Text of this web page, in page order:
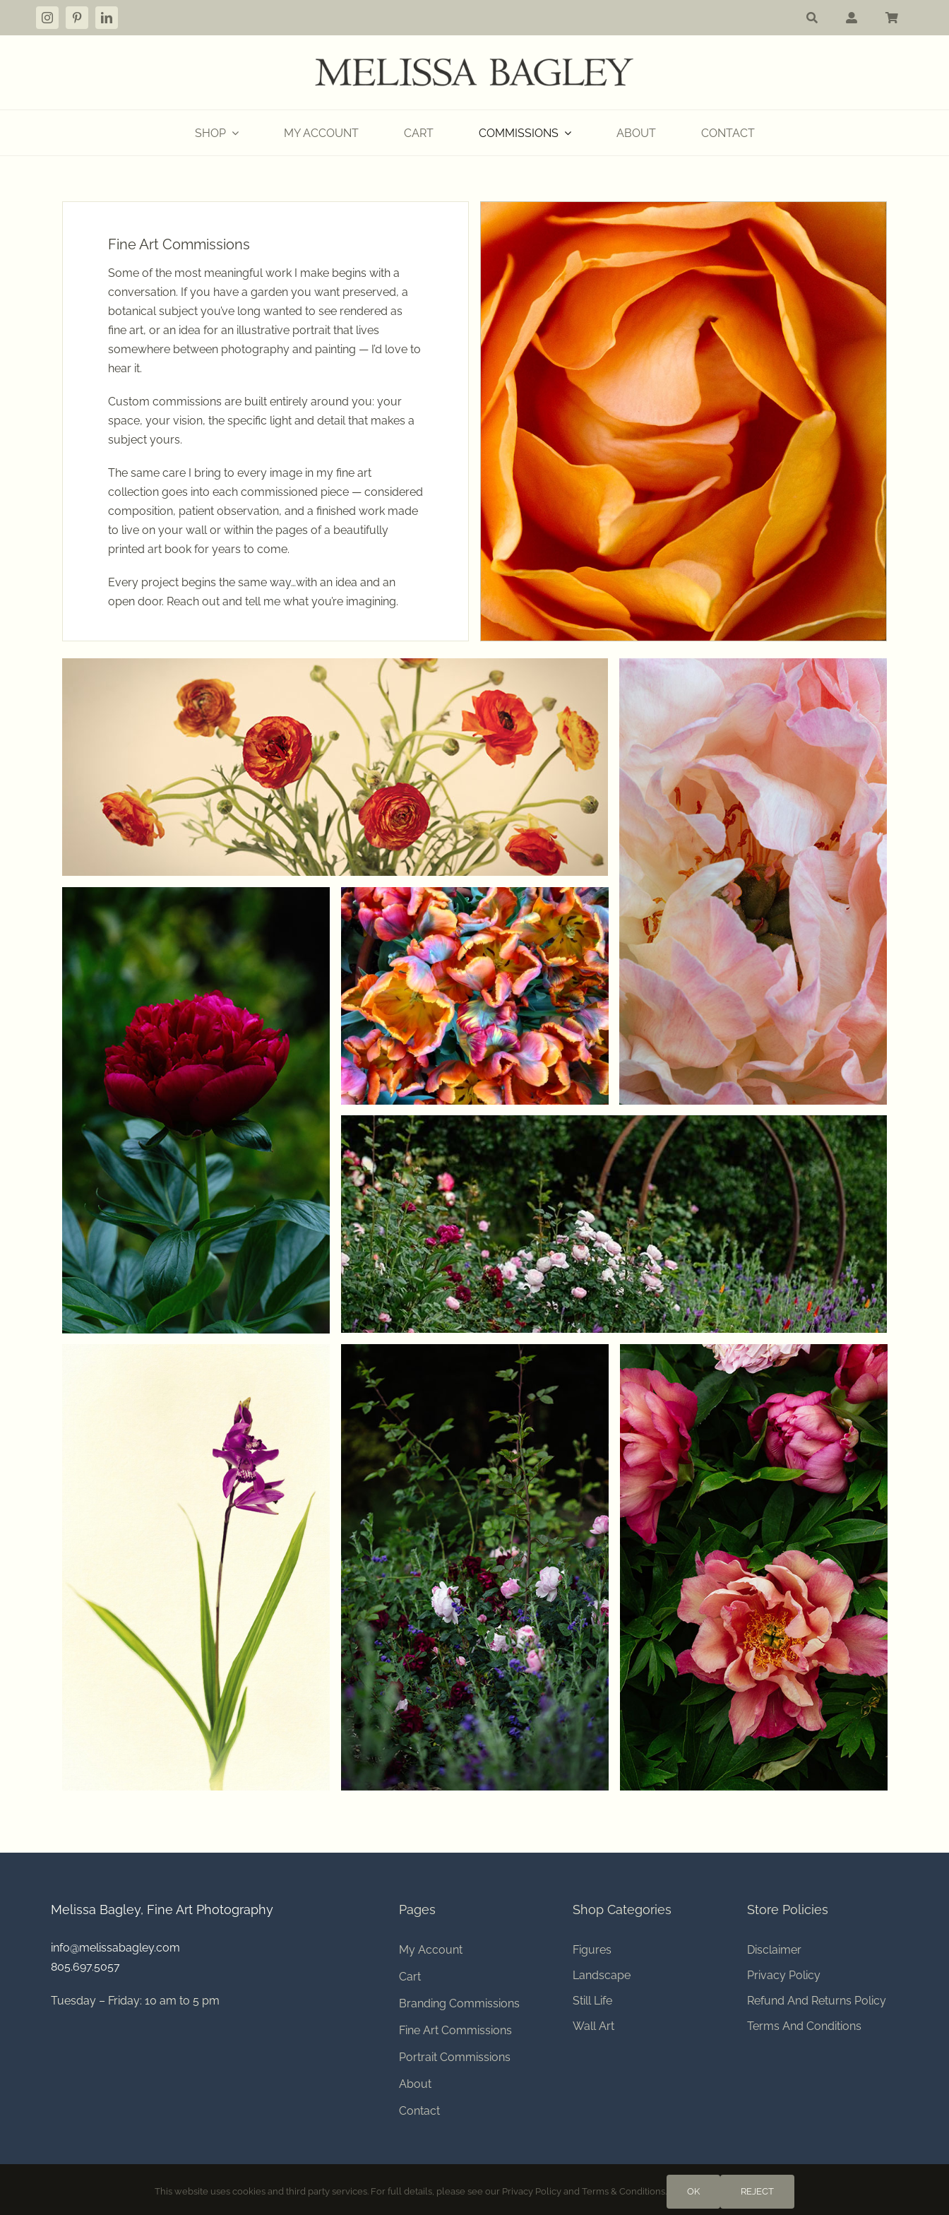
SHOP MY ACCOUNT CART COMMISSIONS ABOUT CONTACT
Fine Art Commissions
Some of the most meaningful work I make begins with a
conversation. If you have a garden you want preserved, a
botanical subject you’ve long wanted to see rendered as
fine art, or an idea for an illustrative portrait that lives
somewhere between photography and painting — I’d love to
hear it.
Custom commissions are built entirely around you: your
space, your vision, the specific light and detail that makes a
subject yours.
The same care I bring to every image in my fine art
collection goes into each commissioned piece — considered
composition, patient observation, and a finished work made
to live on your wall or within the pages of a beautifully
printed art book for years to come.
Every project begins the same way…with an idea and an
open door. Reach out and tell me what you’re imagining.
Melissa Bagley, Fine Art Photography
info@melissabagley.com
805.697.5057
Tuesday – Friday: 10 am to 5 pm
Pages
My Account
Cart
Branding Commissions
Fine Art Commissions
Portrait Commissions
About
Contact
Shop Categories
Figures
Landscape
Still Life
Wall Art
Store Policies
Disclaimer
Privacy Policy
Refund And Returns Policy
Terms And Conditions
This website uses cookies and third party services. For full details, please see our Privacy Policy and Terms & Conditions. OK REJECT